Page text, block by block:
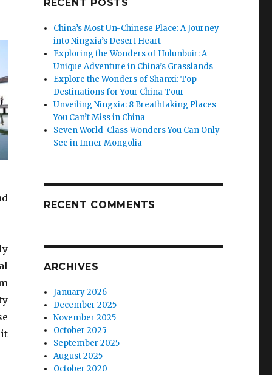
RECENT POSTS
China’s Most Un-Chinese Place: A Journey
into Ningxia’s Desert Heart
Exploring the Wonders of Hulunbuir: A
Unique Adventure in China’s Grasslands
Explore the Wonders of Shanxi: Top
Destinations for Your China Tour
Unveiling Ningxia: 8 Breathtaking Places
You Can’t Miss in China
Seven World-Class Wonders You Can Only
See in Inner Mongolia
RECENT COMMENTS
ARCHIVES
January 2026
December 2025
November 2025
October 2025
September 2025
August 2025
October 2020